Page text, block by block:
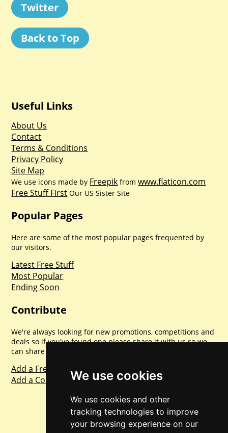
We use cookies
We use cookies and other
tracking technologies to improve
your browsing experience on our
Twitter
Back to Top
Useful Links
About Us
Contact
Terms & Conditions
Privacy Policy
Site Map
We use icons made by Freepik fromwww.flaticon.com
Free Stuff First Our US Sister Site
Popular Pages
Here are some of the most popular pages frequented by
our visitors.
Latest Free Stuff
Most Popular
Ending Soon
Contribute
We're always looking for new promotions, competitions and
deals so if you've found one please share it with us so we
can share with everyone else. Sharing is caring.
Add a Freebie
Add a Competition